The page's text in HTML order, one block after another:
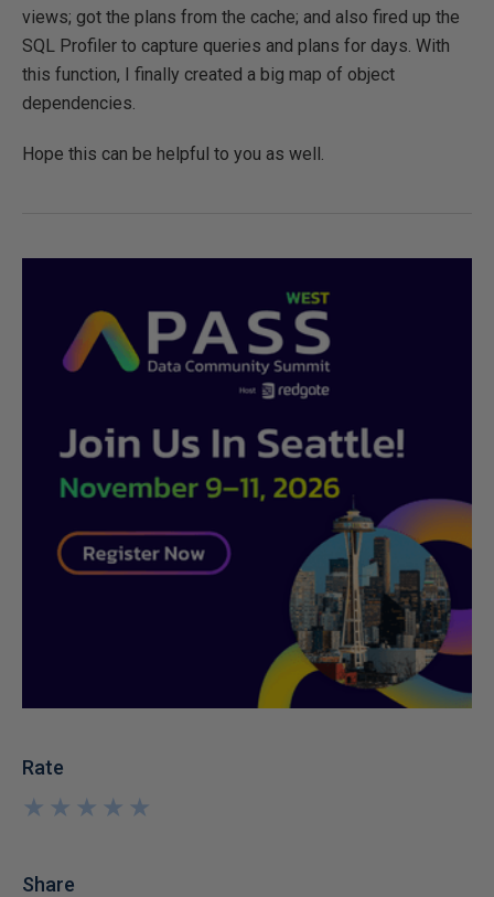
views; got the plans from the cache; and also fired up the
SQL Profiler to capture queries and plans for days. With
this function, I finally created a big map of object
dependencies.
Hope this can be helpful to you as well.
Rate
★
★
★
★
★
★
★
★
★
★
Share